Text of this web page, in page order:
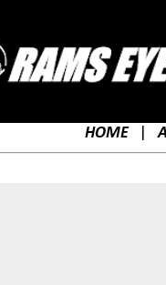
HOME|